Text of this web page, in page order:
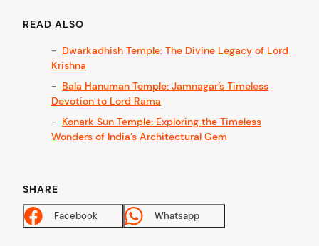
READ ALSO
Dwarkadhish Temple: The Divine Legacy of Lord
Krishna
Bala Hanuman Temple: Jamnagar’s Timeless
Devotion to Lord Rama
Konark Sun Temple: Exploring the Timeless
Wonders of India’s Architectural Gem
SHARE
Facebook Whatsapp